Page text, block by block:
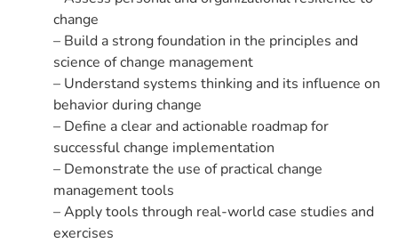
change
– Build a strong foundation in the principles and
science of change management
– Understand systems thinking and its influence on
behavior during change
– Define a clear and actionable roadmap for
successful change implementation
– Demonstrate the use of practical change
management tools
– Apply tools through real-world case studies and
exercises